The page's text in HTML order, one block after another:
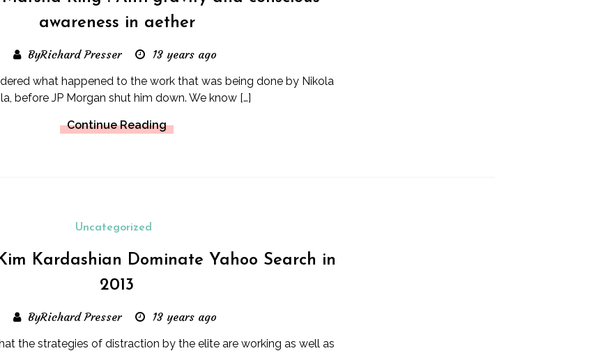
awareness in aether
ByRichard Presser 13 years ago
what happened to the work that was being done by Nikola
before JP Morgan shut him down. We know […]
Continue Reading
Uncategorized
Kardashian Dominate Yahoo Search in
2013
ByRichard Presser 13 years ago
the strategies of distraction by the elite are working as well as